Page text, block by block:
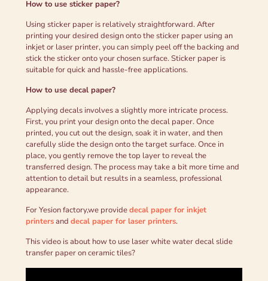
How to use sticker paper?
Using sticker paper is relatively straightforward. After
printing your desired design onto the sticker paper using an
inkjet or laser printer, you can simply peel off the backing and
stick the sticker onto your chosen surface. Sticker paper is
suitable for quick and hassle-free applications.
How to use decal paper?
Applying decals involves a slightly more intricate process.
First, you print your design onto the decal paper. Once
printed, you cut out the design, soak it in water, and then
carefully slide the design onto the target surface. Once in
place, you gently remove the top layer to reveal the
transferred design. The process may take a bit more time and
attention to detail but results in a seamless, professional
appearance.
For Yesion factory,we providedecal paper for inkjet
printersand decal paper for laser printers.
This video is about how to use laser white water decal slide
transfer paper on ceramic tiles?